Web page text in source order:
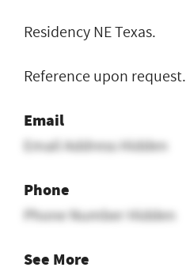
Residency NE Texas.
Reference upon request.
Email
Email Address Hidden
Phone
Phone Number Hidden
See More